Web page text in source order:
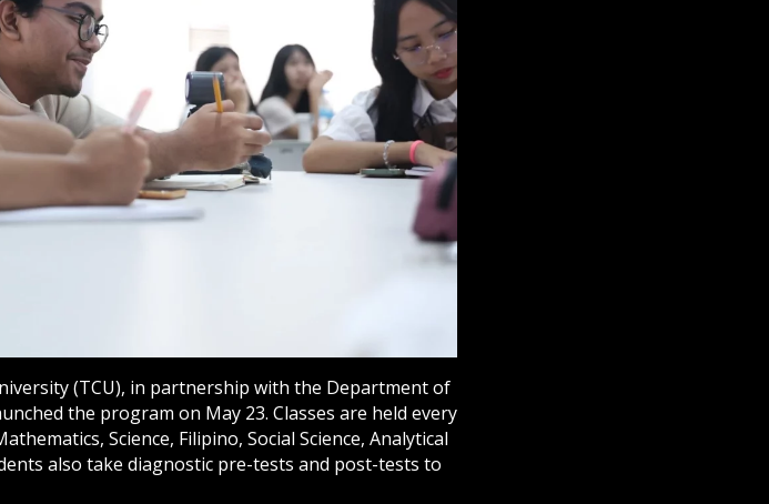
(TCU), in partnership with the Department of
the program on May 23. Classes are held every
Science, Filipino, Social Science, Analytical
also take diagnostic pre-tests and post-tests to